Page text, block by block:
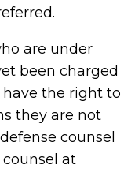
are under
been charged
the right to
they are not
counsel
at